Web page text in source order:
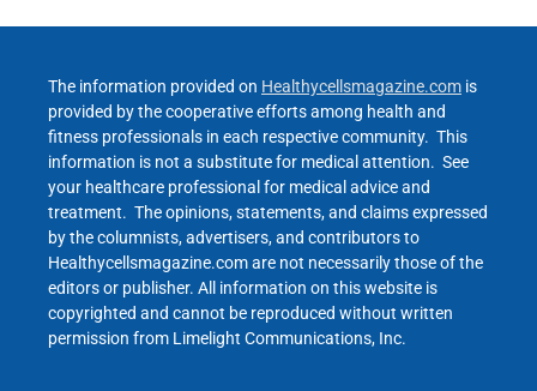
The information provided on Healthycellsmagazine.com is
provided by the cooperative efforts among health and
fitness professionals in each respective community. This
information is not a substitute for medical attention. See
your healthcare professional for medical advice and
treatment. The opinions, statements, and claims expressed
by the columnists, advertisers, and contributors to
Healthycellsmagazine.com are not necessarily those of the
editors or publisher. All information on this website is
copyrighted and cannot be reproduced without written
permission from Limelight Communications, Inc.